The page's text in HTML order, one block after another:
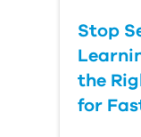
Stop
the
for